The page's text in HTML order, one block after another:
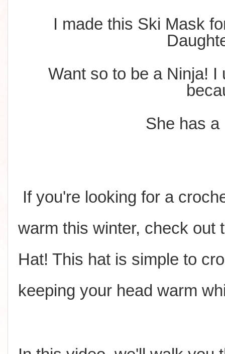
I made this Ski Mask
Want so to be a Ninja!
She has a
If you're looking for a
warm this winter, check out
Hat! This hat is simple to
keeping your head warm